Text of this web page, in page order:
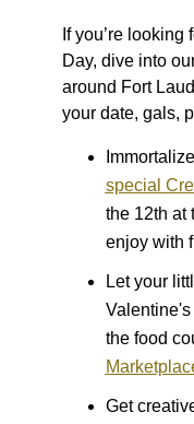
If you’re looking
Day, dive into
around Fort
your date, gals,
special
the 12th at
enjoy with
Let your
the food
Get